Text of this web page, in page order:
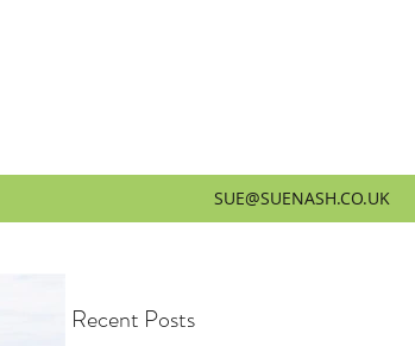
SUE@SUENASH.CO.UK
Recent Posts